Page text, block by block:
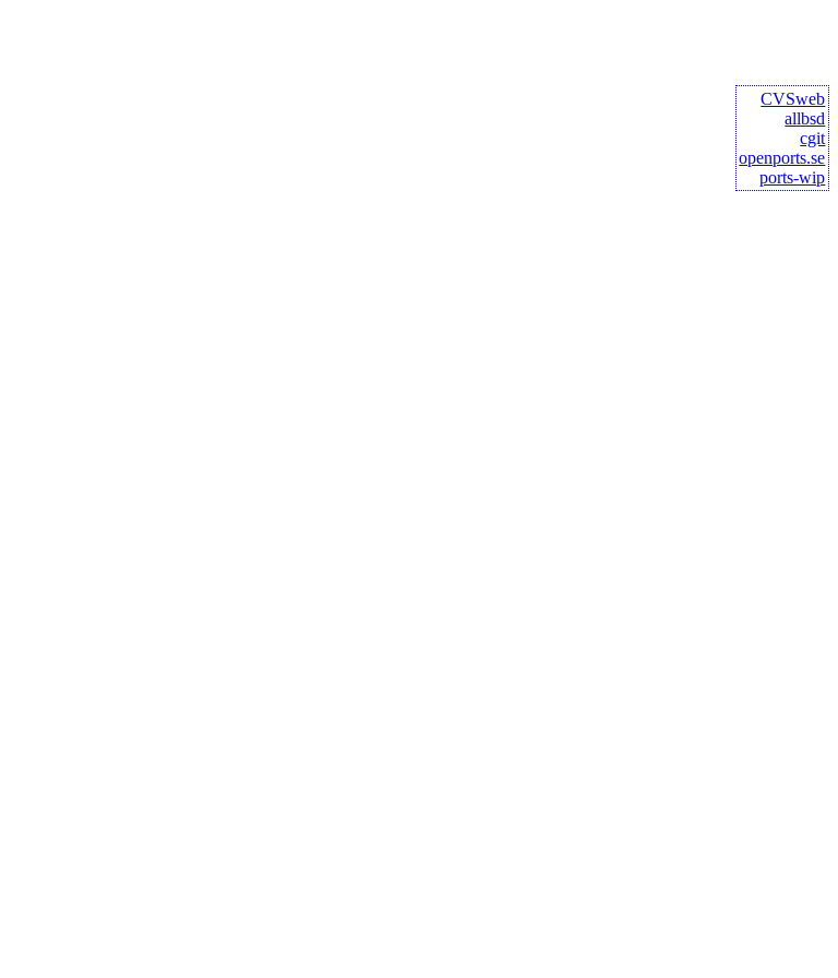
CVSweb
allbsd
cgit
openports.se
ports-wip